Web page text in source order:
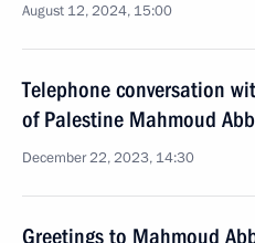
August 12, 2024, 15:00
Telephone conversation
of Palestine Mahmoud
December 22, 2023, 14:30
Greetings to Mahmoud